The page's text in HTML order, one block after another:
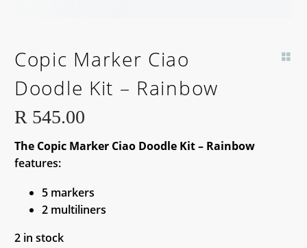
Copic Marker Ciao
Doodle Kit – Rainbow
R 545.00
The Copic Marker Ciao Doodle Kit – Rainbow
features:
5 markers
2 multiliners
2 in stock